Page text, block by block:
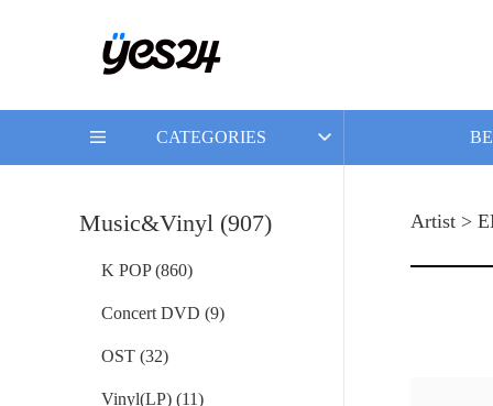
CATEGORIES
Music&Vinyl (907)
K POP (860)
Concert DVD (9)
OST (32)
Vinyl(LP) (11)
Artist >